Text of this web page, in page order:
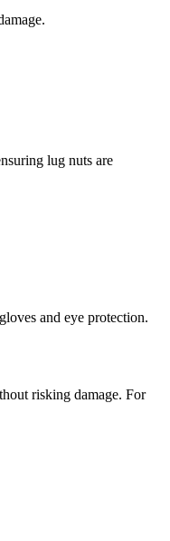
lug nuts are
and eye protection.
risking damage. For